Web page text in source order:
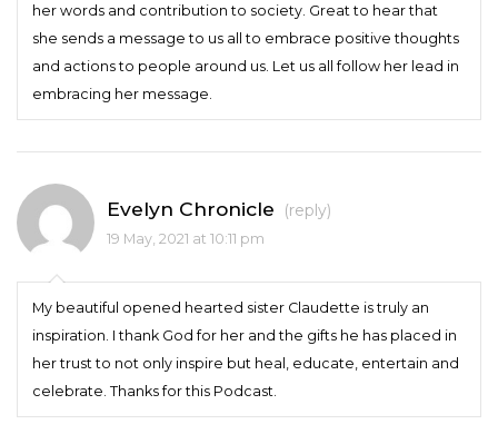
her words and contribution to society. Great to hear that
she sends a message to us all to embrace positive thoughts
and actions to people around us. Let us all follow her lead in
embracing her message.
Evelyn Chronicle (reply)
19 May, 2021 at 10:11 pm
My beautiful opened hearted sister Claudette is truly an
inspiration. I thank God for her and the gifts he has placed in
her trust to not only inspire but heal, educate, entertain and
celebrate. Thanks for this Podcast.